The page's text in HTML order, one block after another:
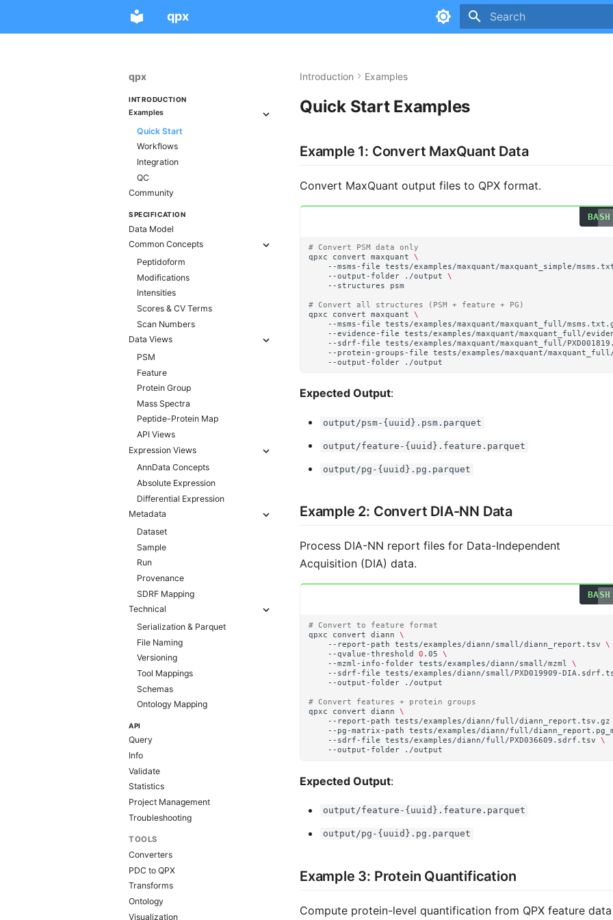
qpx
qpx
INTRODUCTION
Examples
Quick Start
Workflows
Integration
QC
Community
SPECIFICATION
Data Model
Common Concepts
Peptidoform
Modifications
Intensities
Scores & CV Terms
Scan Numbers
Data Views
PSM
Feature
Protein Group
Mass Spectra
Peptide-Protein Map
API Views
Expression Views
AnnData Concepts
Absolute Expression
Differential Expression
Metadata
Dataset
Sample
Run
Provenance
SDRF Mapping
Technical
Serialization & Parquet
File Naming
Versioning
Tool Mappings
Schemas
Ontology Mapping
API
Query
Info
Validate
Statistics
Project Management
Troubleshooting
TOOLS
Converters
PDC to QPX
Transforms
Ontology
Visualization
Introduction Examples
Quick Start Examples
Example 1: Convert MaxQuant Data
Convert MaxQuant output files to QPX format.
# Convert PSM data only
qpxc
convert maxquant
\
--msms-file
tests/examples/maxquant/maxquant_simple/
--output-folder
./output
\
--structures
# Convert all structures (PSM + feature + PG)
qpxc
convert maxquant
\
--msms-file
tests/examples/maxquant/maxquant_full/
--evidence-file
tests/examples/maxquant/maxquant_full/
--sdrf-file
tests/examples/maxquant/maxquant_full/
--protein-groups-file
tests/examples/maxquant/
--output-folder
Expected Output:
output/psm-{uuid}.psm.parquet
output/feature-{uuid}.feature.parquet
output/pg-{uuid}.pg.parquet
Example 2: Convert DIA-NN Data
Process DIA-NN report files for Data-Independent
Acquisition (DIA) data.
# Convert to feature format
qpxc
convert diann
\
--report-path
tests/examples/diann/small/diann_report.tsv
\
--qvalue-threshold
0 .05
\
--mzml-info-folder
tests/examples/diann/small/mzml
\
--sdrf-file
tests/examples/diann/small/PXD019909-
--output-folder
# Convert features + protein groups
qpxc
convert diann
\
--report-path
tests/examples/diann/full/diann_report.tsv.gz
--pg-matrix-path
tests/examples/diann/full/
--sdrf-file
tests/examples/diann/full/PXD036609.sdrf.tsv
\
--output-folder
Expected Output:
output/feature-{uuid}.feature.parquet
output/pg-{uuid}.pg.parquet
Example 3: Protein Quantification
Compute protein-level quantification from QPX feature data